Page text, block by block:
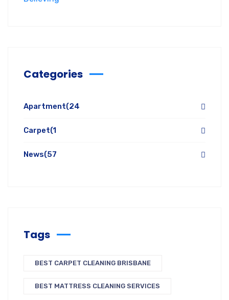
Categories
Apartment(24
Carpet(1
News(57
Tags
BEST CARPET CLEANING BRISBANE
BEST MATTRESS CLEANING SERVICES